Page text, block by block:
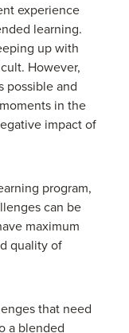
experience
learning.
up with
However,
possible and
in the
impact of
program,
can be
maximum
quality of
that need
a blended